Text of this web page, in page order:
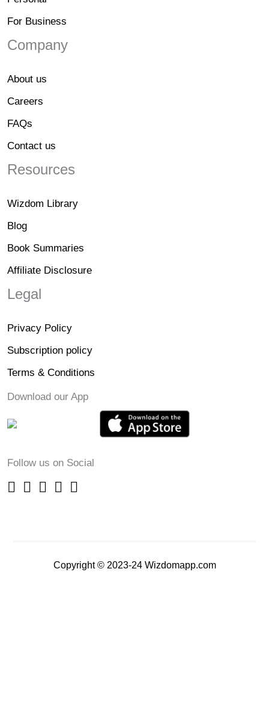
For Business
Company
About us
Careers
FAQs
Contact us
Resources
Wizdom Library
Blog
Book Summaries
Affiliate Disclosure
Legal
Privacy Policy
Subscription policy
Terms & Conditions
Download our App
Follow us on Social
Copyright © 2023-24 Wizdomapp.com